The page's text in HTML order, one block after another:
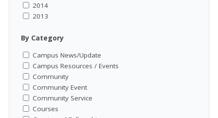
2014
2013
By Category
Campus News/Update
Campus Resources / Events
Community
Community Event
Community Service
Courses